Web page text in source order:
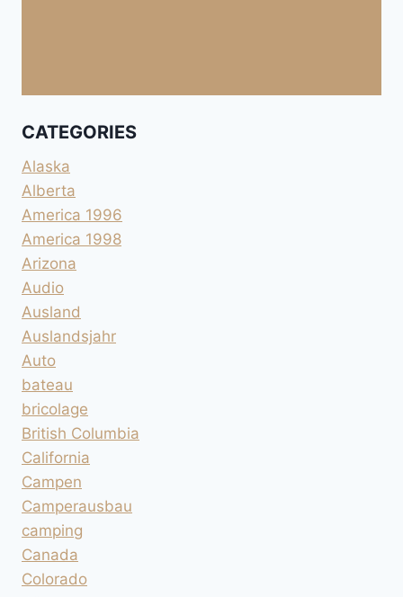
CATEGORIES
Alaska
Alberta
America 1996
America 1998
Arizona
Audio
Ausland
Auslandsjahr
Auto
bateau
bricolage
British Columbia
California
Campen
Camperausbau
camping
Canada
Colorado